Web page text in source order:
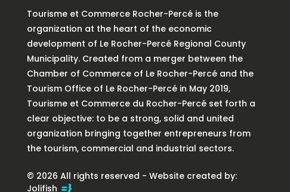
Tourisme et Commerce Rocher-Percé is the
organization at the heart of the economic
development of Le Rocher-Percé Regional County
Municipality. Created from a merger between the
Chamber of Commerce of Le Rocher-Percé and the
Tourism Office of Le Rocher-Percé in May 2019,
Tourisme et Commerce du Rocher-Percé set forth a
clear objective: to be a strong, solid and united
organization bringing together entrepreneurs from
the tourism, commercial and industrial sectors.
© 2026 All rights reserved - Website created by:
Jolifish